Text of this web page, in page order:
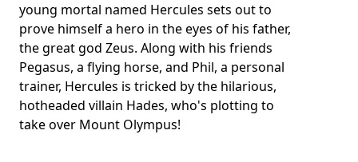
young mortal named Hercules sets out to
prove himself a hero in the eyes of his father,
the great god Zeus. Along with his friends
Pegasus, a flying horse, and Phil, a personal
trainer, Hercules is tricked by the hilarious,
hotheaded villain Hades, who's plotting to
take over Mount Olympus!